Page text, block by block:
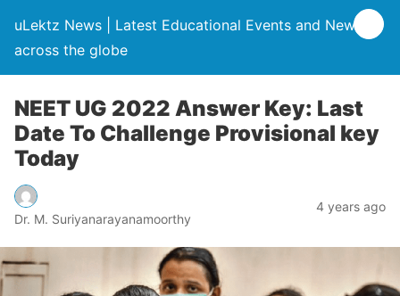
uLektz News | Latest Educational Events and News
across the globe
NEET UG 2022 Answer Key: Last
Date To Challenge Provisional key
Today
Dr. M. Suriyanarayanamoorthy
4 years ago